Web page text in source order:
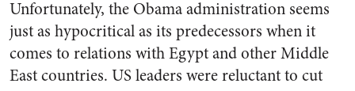
Unfortunately, the Obama administration seems
just as hypocritical as its predecessors when it
comes to relations with Egypt and other Middle
East countries. US leaders were reluctant to cut